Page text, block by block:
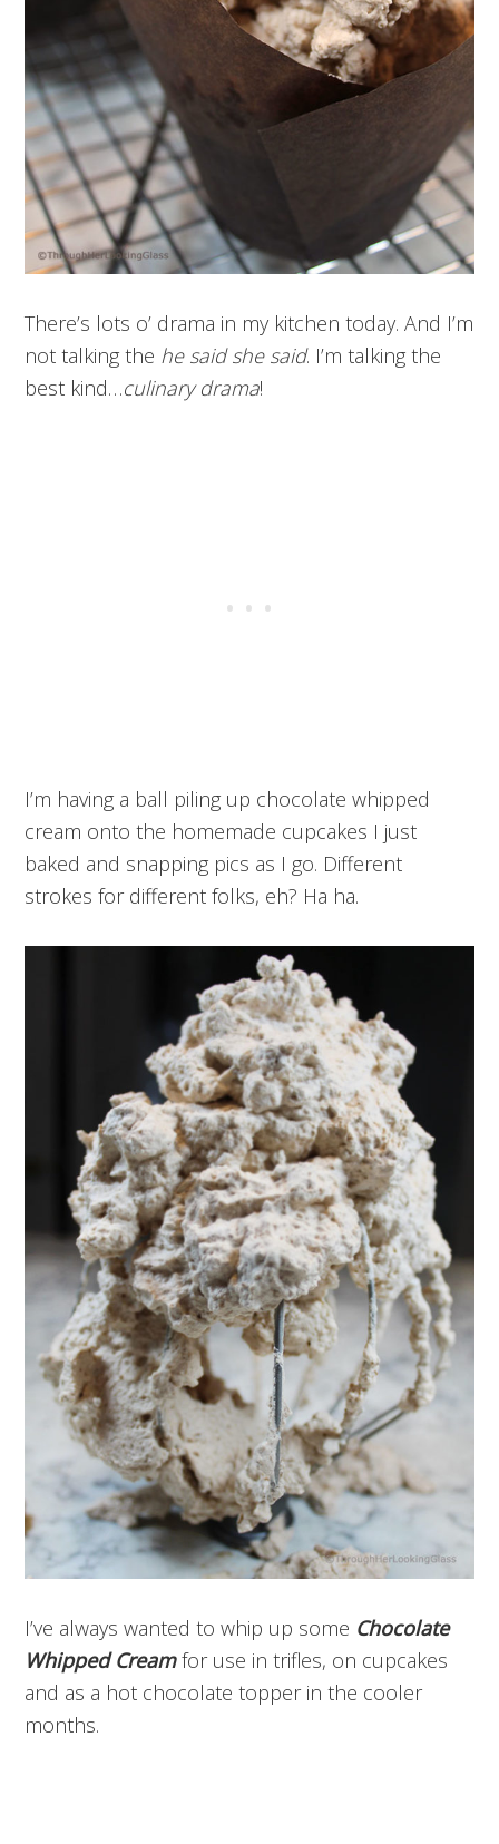
There’s lots o’ drama in my kitchen today. And I’m
not talking the he said she said. I’m talking the
best kind…culinary drama!
I’m having a ball piling up chocolate whipped
cream onto the homemade cupcakes I just
baked and snapping pics as I go. Different
strokes for different folks, eh? Ha ha.
I’ve always wanted to whip up some Chocolate
Whipped Creamfor use in trifles, on cupcakes
and as a hot chocolate topper in the cooler
months.